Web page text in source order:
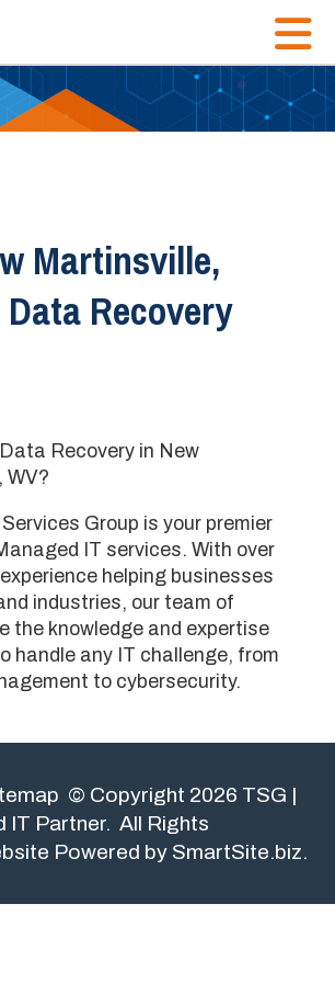
Martinsville,
Recovery
Recovery in New
WV?
Group is your premier
IT services. With over
helping businesses
industries, our team of
the knowledge and expertise
handle any IT challenge, from
to cybersecurity.
© Copyright 2026 TSG |
IT Partner. All Rights
Powered by SmartSite.biz.